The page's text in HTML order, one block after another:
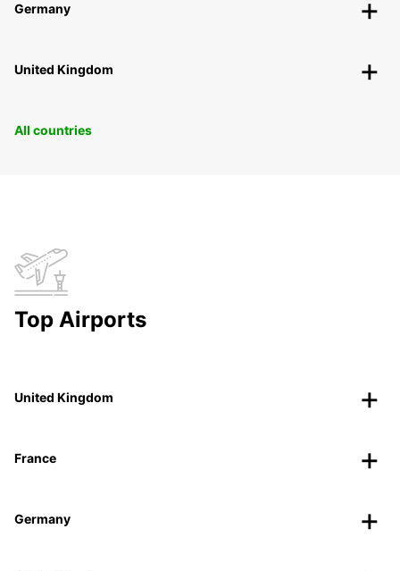
Germany
United Kingdom
All countries
Top Airports
United Kingdom
France
Germany